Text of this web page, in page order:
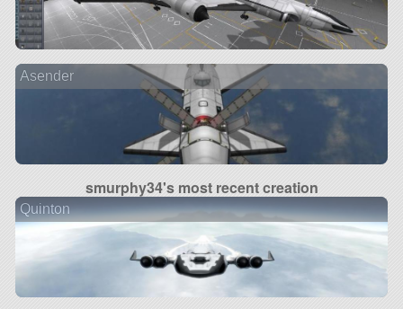
Asender
smurphy34's most recent creation
Quinton